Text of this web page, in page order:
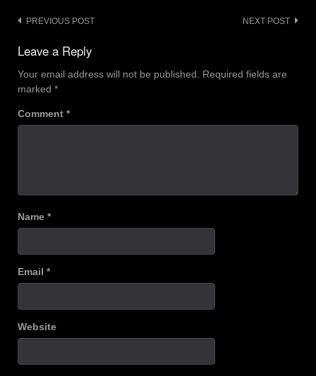
Post
navigation
PREVIOUS POST NEXT POST
Leave a Reply
Your email address will not be published. Required fields are
marked *
Comment *
Name *
Email *
Website